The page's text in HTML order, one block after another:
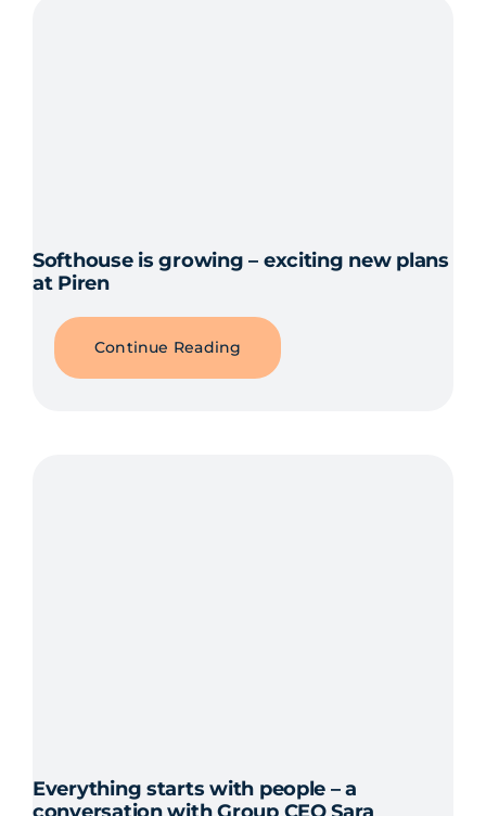
Softhouse is growing – exciting new plans
at Piren
Continue Reading
Everything starts with people – a